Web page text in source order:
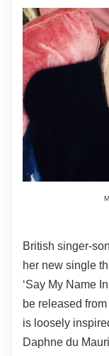
British singer-
her new single
‘Say My Name
be released
is loosely
Daphne du